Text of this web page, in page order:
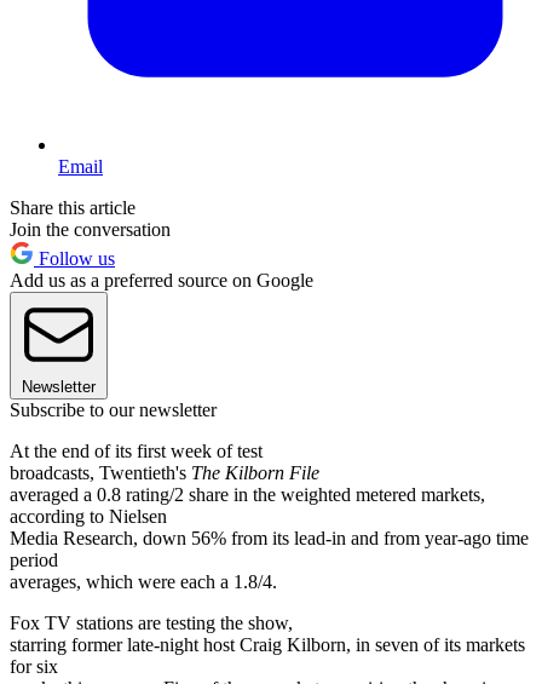
Email
Share this article
Join the conversation
Follow us
Add us as a preferred source on Google
Newsletter
Subscribe to our newsletter
At the end of its first week of test
broadcasts, Twentieth's The Kilborn File
averaged a 0.8 rating/2 share in the weighted metered markets,
according to Nielsen
Media Research, down 56% from its lead-in and from year-ago time
period
averages, which were each a 1.8/4.
Fox TV stations are testing the show,
starring former late-night host Craig Kilborn, in seven of its markets
for six